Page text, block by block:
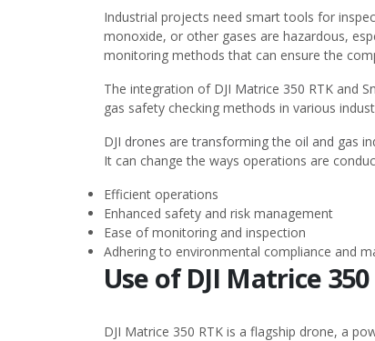
Industrial projects need smart tools for
monoxide, or other gases are hazardous,
monitoring methods that can ensure the
The integration of DJI Matrice 350 RTK and
gas safety checking methods in various
DJI drones are transforming the oil and gas
It can change the ways operations are
Efficient operations
Enhanced safety and risk management
Ease of monitoring and inspection
Adhering to environmental compliance and
Use of DJI Matrice
DJI Matrice 350 RTK is a flagship drone, a